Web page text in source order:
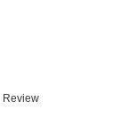
Review